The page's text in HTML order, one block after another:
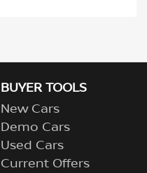
BUYER TOOLS
New Cars
Demo Cars
Used Cars
Current Offers